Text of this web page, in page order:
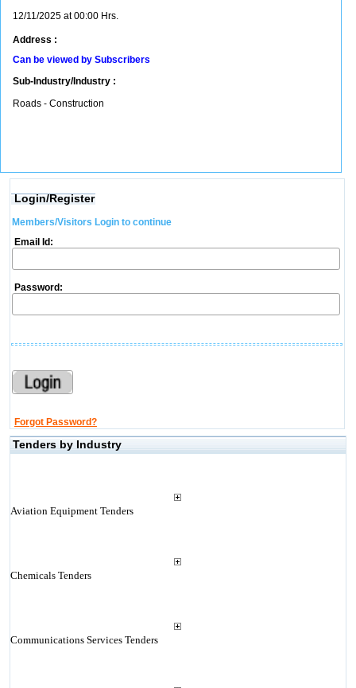
12/11/2025 at 00:00 Hrs.
Address :
Can be viewed by Subscribers
Sub-Industry/Industry :
Roads - Construction
Login/Register
Members/Visitors Login to continue
Email Id:
Password:
Forgot Password?
Tenders by Industry
Aviation Equipment Tenders
Chemicals Tenders
Communications Services Tenders